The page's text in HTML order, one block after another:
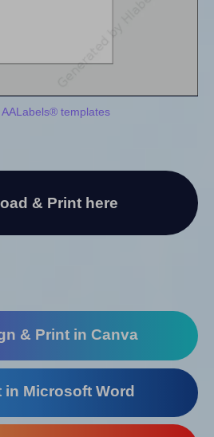
AALabels® templates
& Print here
& Print in Canva
in Microsoft Word